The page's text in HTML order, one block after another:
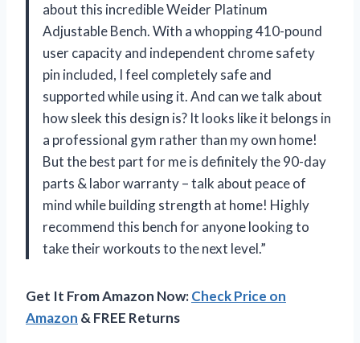
about this incredible Weider Platinum
Adjustable Bench. With a whopping 410-pound
user capacity and independent chrome safety
pin included, I feel completely safe and
supported while using it. And can we talk about
how sleek this design is? It looks like it belongs in
a professional gym rather than my own home!
But the best part for me is definitely the 90-day
parts & labor warranty – talk about peace of
mind while building strength at home! Highly
recommend this bench for anyone looking to
take their workouts to the next level.”
Get It From Amazon Now:Check Price on
Amazon & FREE Returns